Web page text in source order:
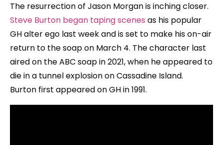
The resurrection of Jason Morgan is inching closer.
Steve Burton began taping scenes as his popular
GH alter ego last week and is set to make his on-air
return to the soap on March 4. The character last
aired on the ABC soap in 2021, when he appeared to
die in a tunnel explosion on Cassadine Island.
Burton first appeared on GH in 1991.